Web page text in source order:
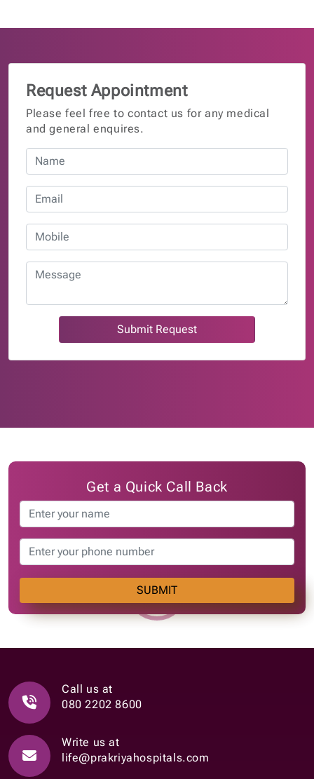
Request Appointment
Please feel free to contact us for any medical
and general enquires.
Submit Request
Get a Quick Call Back
SUBMIT
Call us at
080 2202 8600
Write us at
life@prakriyahospitals.com